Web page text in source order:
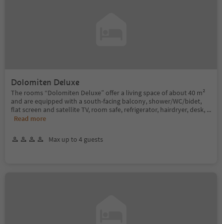
Dolomiten Deluxe
The rooms “Dolomiten Deluxe” offer a living space of about 40 m²
and are equipped with a south-facing balcony, shower/WC/bidet,
flat screen and satellite TV, room safe, refrigerator, hairdryer, desk, ...
Read more
Max up to 4 guests